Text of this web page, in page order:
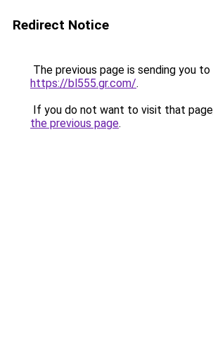
Redirect Notice
The previous page is sending you to
https://bl555.gr.com/.
If you do not want to visit that
the previous page.